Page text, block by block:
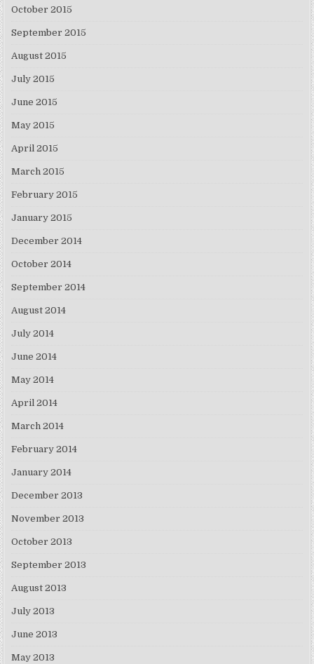
October 2015
September 2015
August 2015
July 2015
June 2015
May 2015
April 2015
March 2015
February 2015
January 2015
December 2014
October 2014
September 2014
August 2014
July 2014
June 2014
May 2014
April 2014
March 2014
February 2014
January 2014
December 2013
November 2013
October 2013
September 2013
August 2013
July 2013
June 2013
May 2013